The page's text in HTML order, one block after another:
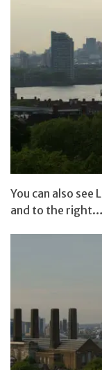
You can also
and to the right…